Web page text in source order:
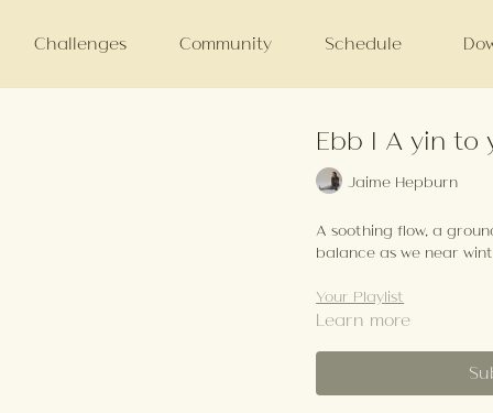
Challenges Community Schedule
Ebb | A yin
Jaime Hepburn
A soothing flow, a
balance as we near
Your Playlist
Learn more